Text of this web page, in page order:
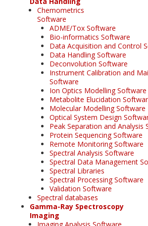
Chemometrics
Software
ADME/Tox Software
Bio-informatics Software
Data Acquisition and Control
Data Handling Software
Deconvolution Software
Instrument Calibration and
Software
Ion Optics Modelling Software
Metabolite Elucidation
Molecular Modelling Software
Optical System Design
Peak Separation and Analysis
Protein Sequencing Software
Remote Monitoring Software
Spectral Analysis Software
Spectral Data Management
Spectral Libraries
Spectral Processing Software
Validation Software
Spectral databases
Gamma-Ray Spectroscopy
Imaging
Imaging Analysis Software